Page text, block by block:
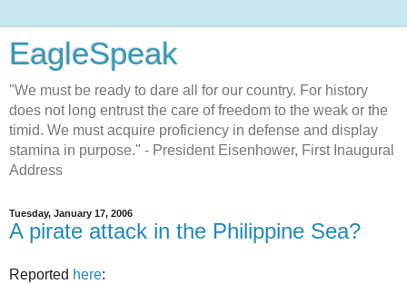
EagleSpeak
"We must be ready to dare all for our country. For history
does not long entrust the care of freedom to the weak or the
timid. We must acquire proficiency in defense and display
stamina in purpose." - President Eisenhower, First Inaugural
Address
Tuesday, January 17, 2006
A pirate attack in the Philippine Sea?
Reported here: